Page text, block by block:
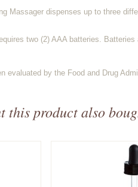
Massager dispenses up to three
two (2) AAA batteries. Batteries
evaluated by the Food and Drug
this product also